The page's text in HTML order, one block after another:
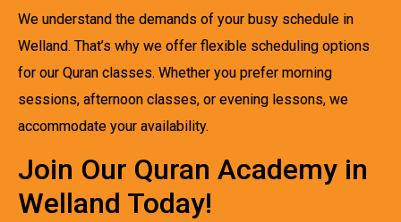
We understand the demands of your busy schedule in
Welland. That’s why we offer flexible scheduling options
for our Quran classes. Whether you prefer morning
sessions, afternoon classes, or evening lessons, we
accommodate your availability.
Join Our Quran Academy in
Welland Today!